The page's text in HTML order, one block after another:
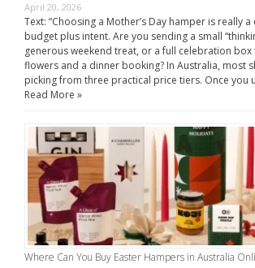
April 20, 2026
Text: “Choosing a Mother’s Day hamper is really
budget plus intent. Are you sending a small
generous weekend treat, or a full celebration box
flowers and a dinner booking? In Australia, most
picking from three practical price tiers. Once you
Read More »
Where Can You Buy Easter Hampers in Australia